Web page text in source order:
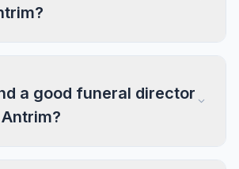
a good funeral director